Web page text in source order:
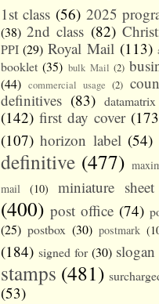
1st class (56) 2025
(38) 2nd class (82)
PPI (29) Royal Mail (113)
booklet (35) bulk Mail (2)
(44) commercial usage (2)
definitives (83) datamatrix
(142) first day cover
(107) horizon label (54)
definitive (477)
mail
(10) miniature sheet
(400) post office (74)
(25) postbox (30) postmark
(184) signed for (30)
stamps (481)
(53)